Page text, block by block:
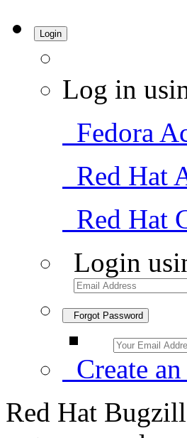
Login
Log in
Fedora
Red Hat
Red Hat
Login
Forgot Password
Create
Red Hat